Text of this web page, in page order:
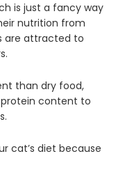
is just a fancy way
nutrition from
are attracted to
than dry food,
content to
cat’s diet because